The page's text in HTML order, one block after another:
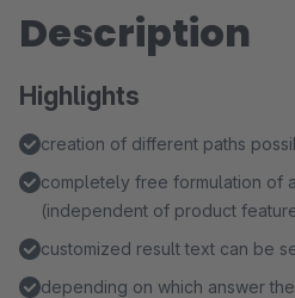
Description
Highlights
creation of different paths
completely free formulation of
(independent of product
customized result text can be
depending on which answer